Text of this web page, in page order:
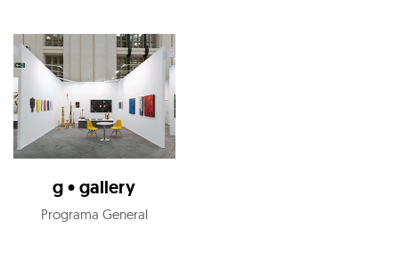
g • gallery
Programa General